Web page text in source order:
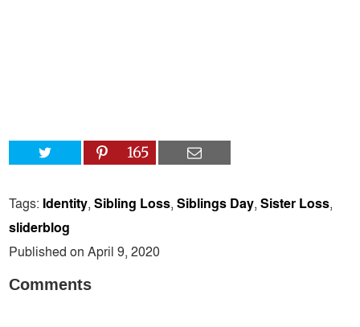
165
Tags: Identity,Sibling Loss,Siblings Day,Sister Loss,
sliderblog
Published on April 9, 2020
Comments